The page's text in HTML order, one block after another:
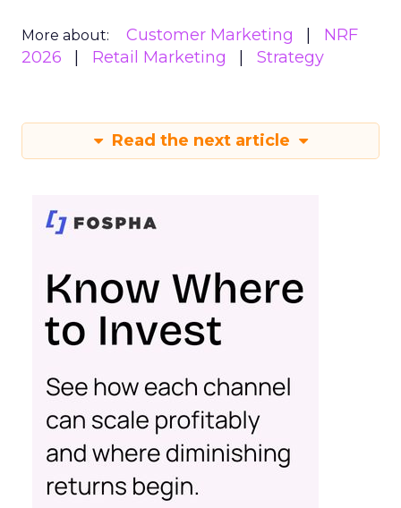
More about: Customer Marketing
NRF
2026
Retail Marketing Strategy
Read the next article